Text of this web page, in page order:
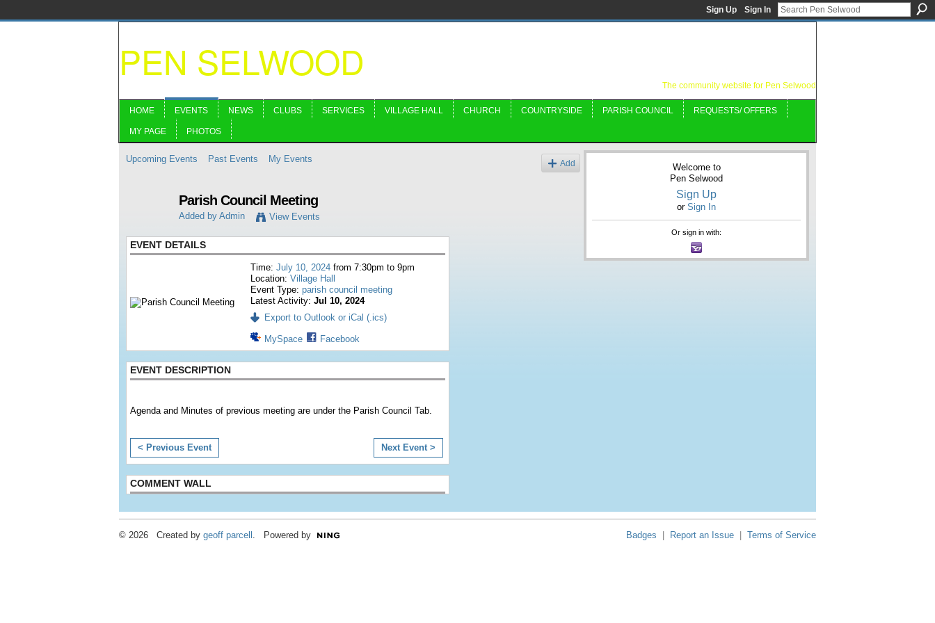
Sign Up Sign In
PEN SELWOOD
The community website for Pen Selwood
HOME EVENTS NEWS CLUBS SERVICES VILLAGE HALL CHURCH COUNTRYSIDE PARISH COUNCIL REQUESTS/ OFFERS
MY PAGE PHOTOS
Upcoming Events Past Events My Events Add
Parish Council Meeting
Added by Admin View Events
EVENT DETAILS
Time: July 10, 2024 from 7:30pm to 9pm
Location: Village Hall
Event Type: parish council meeting
Latest Activity: Jul 10, 2024
Export to Outlook or iCal (.ics)
MySpace Facebook
EVENT DESCRIPTION
Agenda and Minutes of previous meeting are under the Parish Council Tab.
< Previous Event Next Event >
COMMENT WALL
Welcome to
Pen Selwood
Sign Up
or Sign In
Or sign in with:
© 2026 Created by geoff parcell . Powered by Badges Report an Issue Terms of Service